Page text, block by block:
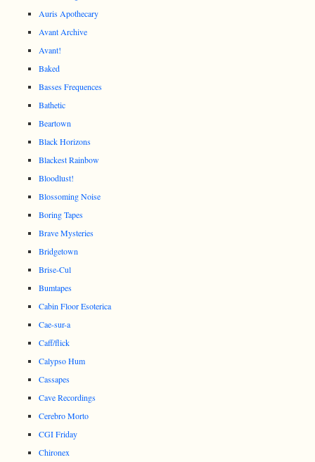
Auris Apothecary
Avant Archive
Avant!
Baked
Basses Frequences
Bathetic
Beartown
Black Horizons
Blackest Rainbow
Bloodlust!
Blossoming Noise
Boring Tapes
Brave Mysteries
Bridgetown
Brise-Cul
Bumtapes
Cabin Floor Esoterica
Cae-sur-a
Caff/flick
Calypso Hum
Cassapes
Cave Recordings
Cerebro Morto
CGI Friday
Chironex